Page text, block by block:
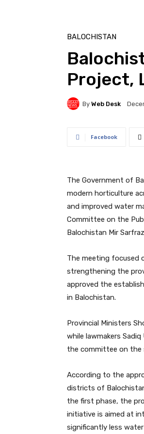
BALOCHISTAN
Project,
By Web Desk
Facebook
The Government of
modern horticulture
and improved water
Committee on the
Balochistan Mir
The meeting focused
strengthening the
approved the
in Balochistan.
Provincial Ministers
while lawmakers
the committee on the
According to the
districts of
the first phase, the
initiative is aimed at
significantly less